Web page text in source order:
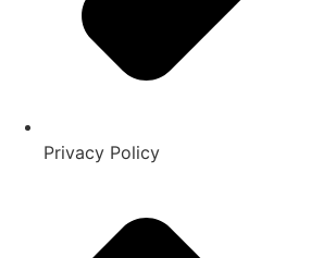
Privacy Policy